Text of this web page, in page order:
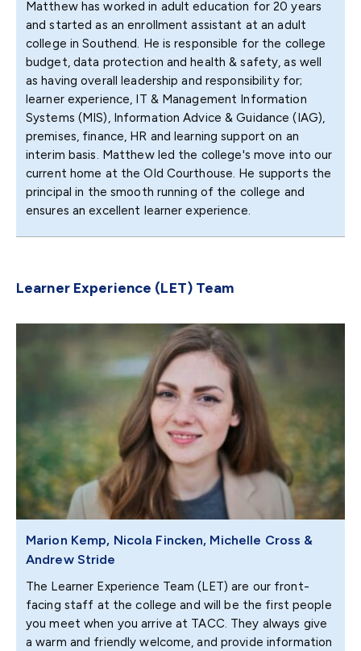
Matthew has worked in adult education for 20 years
and started as an enrollment assistant at an adult
college in Southend. He is responsible for the college
budget, data protection and health & safety, as well
as having overall leadership and responsibility for;
learner experience, IT & Management Information
Systems (MIS), Information Advice & Guidance (IAG),
premises, finance, HR and learning support on an
interim basis. Matthew led the college's move into our
current home at the Old Courthouse. He supports the
principal in the smooth running of the college and
ensures an excellent learner experience.
Learner Experience (LET) Team
Marion Kemp, Nicola Fincken, Michelle Cross &
Andrew Stride
The Learner Experience Team (LET) are our front-
facing staff at the college and will be the first people
you meet when you arrive at TACC. They always give
a warm and friendly welcome, and provide information